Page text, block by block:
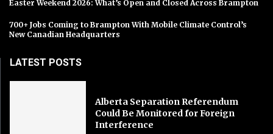
Easter Weekend 2026: What’s Open and Closed Across Brampton
700+ Jobs Coming to Brampton With Mobile Climate Control’s
New Canadian Headquarters
LATEST POSTS
Alberta Separation Referendum
Could Be Monitored for Foreign
Interference